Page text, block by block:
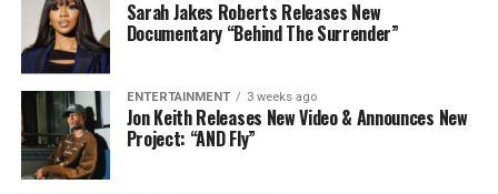
Sarah Jakes Roberts Releases New
Documentary “Behind The Surrender”
ENTERTAINMENT 3 weeks ago
Jon Keith Releases New Video & Announces New
Project: “AND Fly”